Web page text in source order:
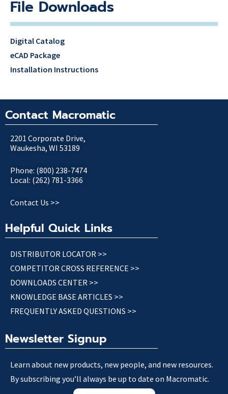
File Downloads
Digital Catalog
eCAD Package
Installation Instructions
Contact Macromatic
2201 Corporate Drive,
Waukesha, WI 53189
Phone: (800) 238-7474
Local: (262) 781-3366
Contact Us >>
Helpful Quick Links
DISTRIBUTOR LOCATOR >>
COMPETITOR CROSS REFERENCE >>
DOWNLOADS CENTER >>
KNOWLEDGE BASE ARTICLES >>
FREQUENTLY ASKED QUESTIONS >>
Newsletter Signup
Learn about new products, new people, and new resources.
By subscribing you’ll always be up to date on Macromatic.